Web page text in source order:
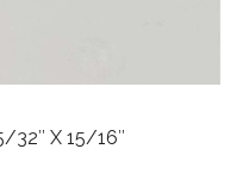
32″ X 15/16″